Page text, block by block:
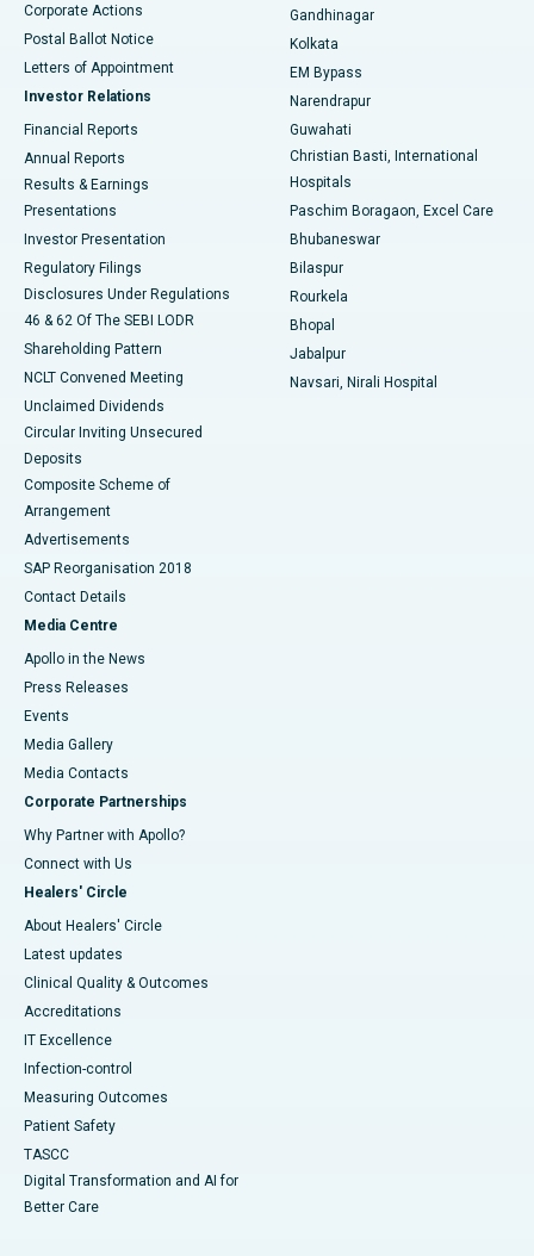
Best Hospital in Jayanagar, Bangalore
Best Hospital in KK Nagar, Madurai
Best Hospital in Sector-19, Rourkela
Best Hospital in Swargate, Pune
Corporate Actions
Postal Ballot Notice
Letters of Appointment
Investor Relations
Financial Reports
Annual Reports
Results & Earnings
Presentations
Investor Presentation
Regulatory Filings
Disclosures Under Regulations
46 & 62 Of The SEBI LODR
Shareholding Pattern
NCLT Convened Meeting
Unclaimed Dividends
Circular Inviting Unsecured
Deposits
Composite Scheme of
Arrangement
Advertisements
SAP Reorganisation 2018
Contact Details
Media Centre
Apollo in the News
Press Releases
Events
Media Gallery
​​​​​​​Media Contacts
Corporate Partnerships
Why Partner with Apollo?
Connect with Us
Healers' Circle
About Healers' Circle
Latest updates
Clinical Quality & Outcomes
Accreditations
IT Excellence
Infection-control
Measuring Outcomes
Patient Safety
TASCC
Digital Transformation and AI for
Better Care
Gandhinagar
Kolkata
EM Bypass
Narendrapur
Guwahati
Christian Basti, International
Hospitals
Paschim Boragaon, Excel Care
Bhubaneswar
Bilaspur
Rourkela
Bhopal
Jabalpur
Navsari, Nirali Hospital